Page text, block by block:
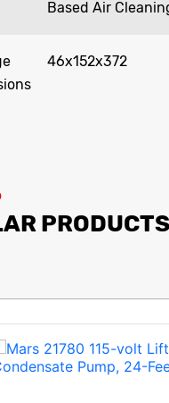
Based Air
46x152x372
PRODUCTS